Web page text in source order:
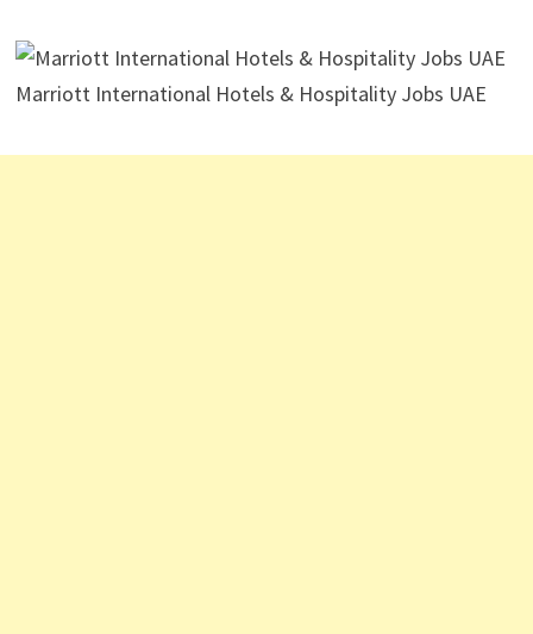
Marriott International Hotels & Hospitality Jobs UAE